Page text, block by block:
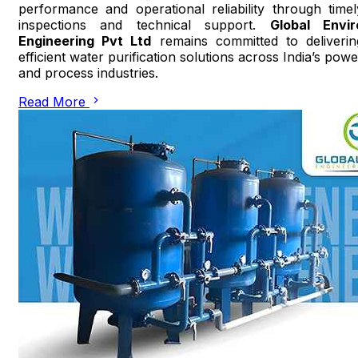
performance and operational reliability through
inspections and technical support. Global
Engineering Pvt Ltd remains committed to
efficient water purification solutions across India’s
and process industries.
Read More